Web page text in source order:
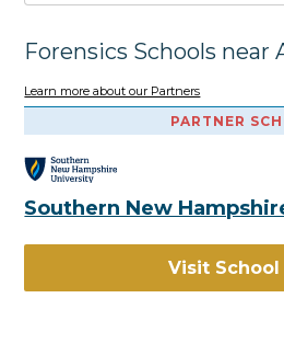
Forensics Schools near
Learn more about our Partners
PARTNER
Southern New
Visit School